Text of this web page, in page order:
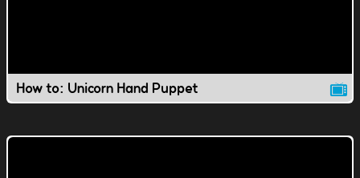
How to: Unicorn Hand Puppet